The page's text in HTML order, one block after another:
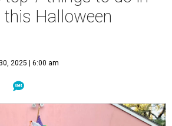
this Halloween
2025 | 6:00 am